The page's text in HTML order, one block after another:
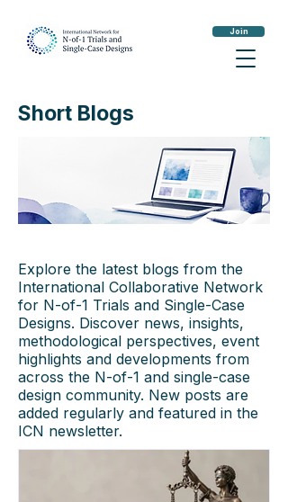
Join
Short Blogs
Explore the latest blogs from the
International Collaborative Network
for N-of-1 Trials and Single-Case
Designs. Discover news, insights,
methodological perspectives, event
highlights and developments from
across the N-of-1 and single-case
design community. New posts are
added regularly and featured in the
ICN newsletter.